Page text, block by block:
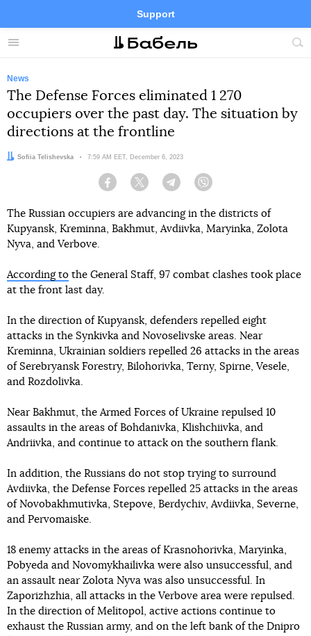
Menu
Support
Site
FacebookTelegramTwitter
News
The Defense Forces eliminated 1 270
occupiers over the past day. The situation by
directions at the frontline
Author:
Sofiia Telishevska Date:
7:59 AM EET, December 6, 2023
Facebook Twitter Telegram
The Russian occupiers are advancing in the districts of
Kupyansk, Kreminna, Bakhmut, Avdiivka, Maryinka, Zolota
Nyva, and Verbove.
According to the General Staff, 97 combat clashes took place
at the front last day.
In the direction of Kupyansk, defenders repelled eight
attacks in the Synkivka and Novoselivske areas. Near
Kreminna, Ukrainian soldiers repelled 26 attacks in the areas
of Serebryansk Forestry, Bilohorivka, Terny, Spirne, Vesele,
and Rozdolivka.
Near Bakhmut, the Armed Forces of Ukraine repulsed 10
assaults in the areas of Bohdanivka, Klishchiivka, and
Andriivka, and continue to attack on the southern flank.
In addition, the Russians do not stop trying to surround
Avdiivka, the Defense Forces repelled 25 attacks in the areas
of Novobakhmutivka, Stepove, Berdychiv, Avdiivka, Severne,
and Pervomaiske.
18 enemy attacks in the areas of Krasnohorivka, Maryinka,
Pobyeda and Novomykhailivka were also unsuccessful, and
an assault near Zolota Nyva was also unsuccessful. In
Zaporizhzhia, all attacks in the Verbove area were repulsed.
In the direction of Melitopol, active actions continue to
exhaust the Russian army, and on the left bank of the Dnipro